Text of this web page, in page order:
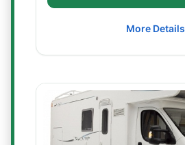
More Details